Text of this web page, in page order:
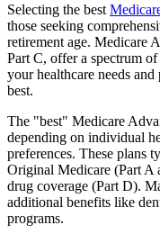
Selecting the best
those seeking
retirement age. Medicare
Part C, offer a spectrum
your healthcare needs
best.
The "best" Medicare
depending on individual
preferences. These plans
Original Medicare (Part A
drug coverage (Part D).
additional benefits like
programs.